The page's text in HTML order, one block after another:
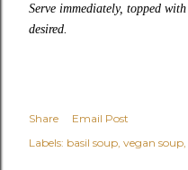
Serve immediately, topped with
desired.
Share
Email Post
Labels: basil soup vegan soup